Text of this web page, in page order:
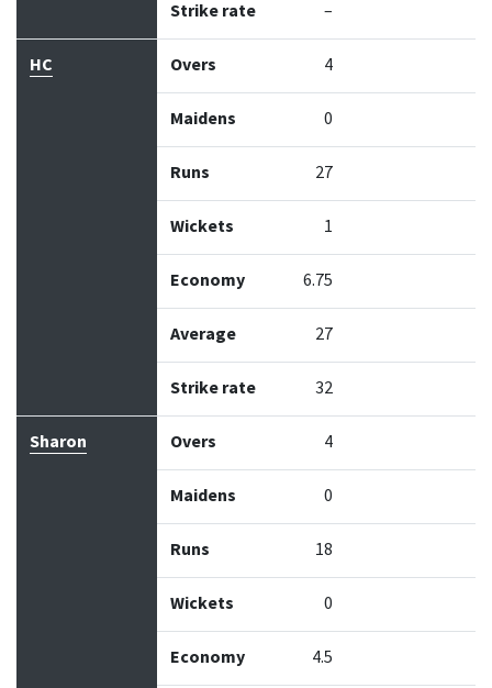
Strike rate –
HC Overs 4
Maidens 0
Runs 27
Wickets 1
Economy 6.75
Average 27
Strike rate 32
Sharon Overs 4
Maidens 0
Runs 18
Wickets 0
Economy 4.5